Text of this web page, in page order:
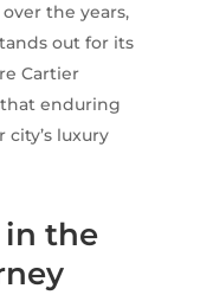
the years,
out for its
Cartier
that enduring
luxury
in the